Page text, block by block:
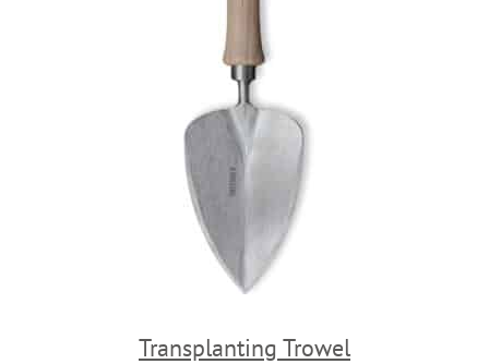
Transplanting Trowel